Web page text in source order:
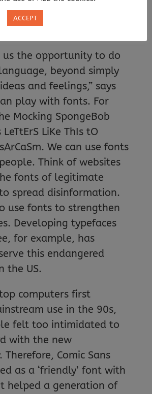
us the opportunity to do
beyond simply
and feelings,” says
play with fonts. For
Mocking SpongeBob
LeTtErS LiKe ThIs tO
We can use fonts
Think of websites
fonts of legitimate
spread disinformation.
use fonts to strengthen
Developing typefaces
for example, has
this endangered
the US.
computers first
use in the 90s,
felt too intimidated to
with the new
Therefore, Comic Sans
as a ‘friendly’ font with
helped a generation of
ACCEPT